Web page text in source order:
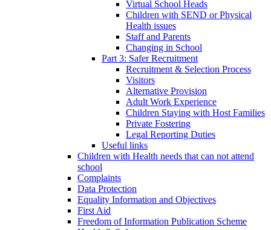
Virtual School Heads
Children with SEND or Physical
Health issues
Staff and Parents
Changing in School
Part 3: Safer Recruitment
Recruitment & Selection Process
Visitors
Alternative Provision
Adult Work Experience
Children Staying with Host Families
Private Fostering
Legal Reporting Duties
Useful links
Children with Health needs that can not attend
school
Complaints
Data Protection
Equality Information and Objectives
First Aid
Freedom of Information Publication Scheme